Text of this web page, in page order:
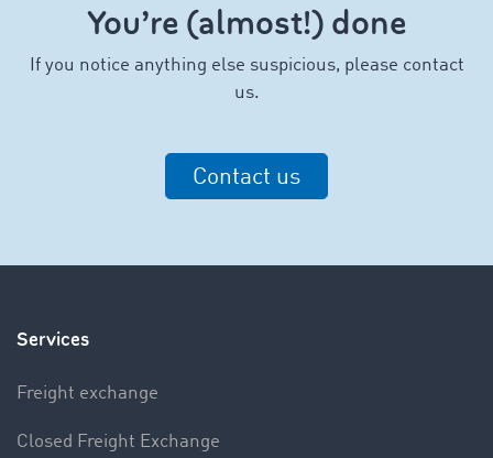
You’re (almost!) done
f you notice anything else suspicious, please contact
us.
Contact us
Services
Freight exchange
Closed Freight Exchange